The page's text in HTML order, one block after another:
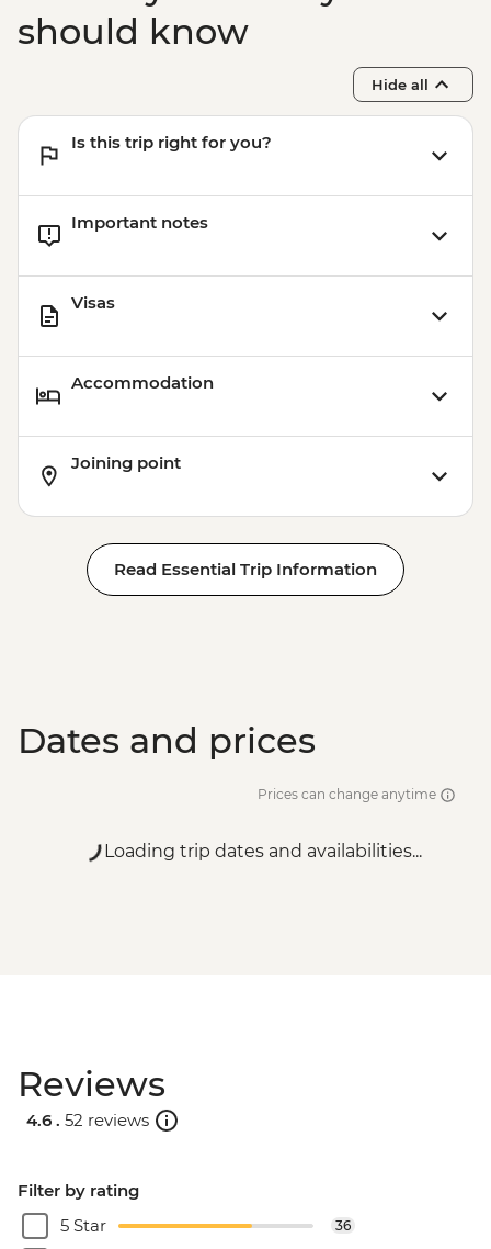
should know
Hide all
Is this trip right for you?
Important notes
Visas
Accommodation
Joining point
Read Essential Trip Information
Dates and prices
Prices can change anytime
Loading trip dates and availabilities...
Reviews
4.6 . 52 reviews
Filter by rating
5 Star
36